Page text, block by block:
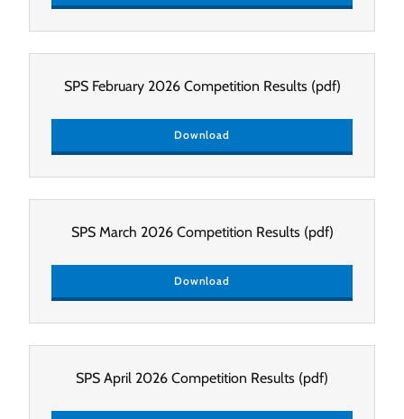
SPS February 2026 Competition Results(pdf)
Download
SPS March 2026 Competition Results(pdf)
Download
SPS April 2026 Competition Results (pdf)